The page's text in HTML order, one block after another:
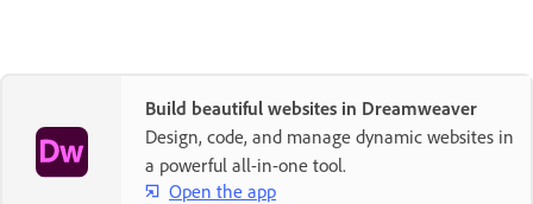
Build beautiful websites in Dreamweaver
Design, code, and manage dynamic websites in
a powerful all-in-one tool.
Open the app